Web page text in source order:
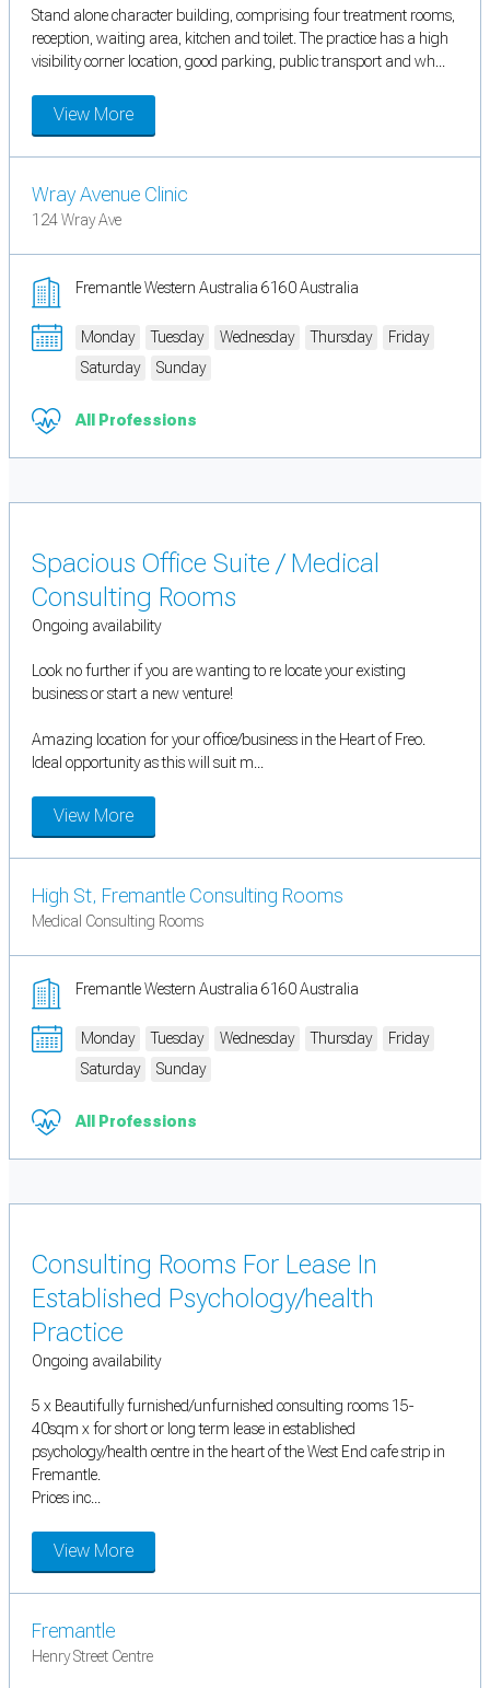
Stand alone character building, comprising four treatment rooms,
reception, waiting area, kitchen and toilet. The practice has a high
visibility corner location, good parking, public transport and wh...
View More
Wray Avenue Clinic
124 Wray Ave
Fremantle Western Australia 6160 Australia
Monday Tuesday Wednesday Thursday
Friday
Saturday
Sunday
All Professions
Spacious Office Suite / Medical
Consulting Rooms
Ongoing availability
Look no further if you are wanting to re locate your existing
business or start a new venture!
Amazing location for your office/business in the Heart of Freo.
Ideal opportunity as this will suit m...
View More
High St, Fremantle Consulting Rooms
Medical Consulting Rooms
Fremantle Western Australia 6160 Australia
Monday Tuesday Wednesday Thursday
Friday
Saturday
Sunday
All Professions
Consulting Rooms For Lease In
Established Psychology/health
Practice
Ongoing availability
5 x Beautifully furnished/unfurnished consulting rooms 15-
40sqm x for short or long term lease in established
psychology/health centre in the heart of the West End cafe strip in
Fremantle.
Prices inc...
View More
Fremantle
Henry Street Centre